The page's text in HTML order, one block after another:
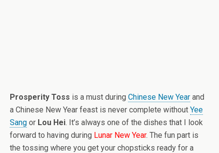
Prosperity Toss is a must during Chinese New Year and
a Chinese New Year feast is never complete without Yee
Sang or Lou Hei. It’s always one of the dishes that I look
forward to having during Lunar New Year. The fun part is
the tossing where you get your chopsticks ready for a